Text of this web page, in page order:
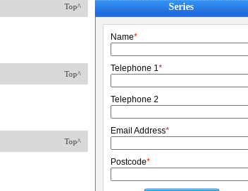
Top^
Top^
Top^
Series
Name*
Telephone 1*
Telephone 2
Email Address*
Postcode*